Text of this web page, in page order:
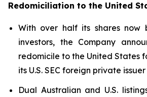
Redomiciliation to the United
With over half its shares now
investors, the Company
redomicile to the United States
its U.S. SEC foreign private
Dual Australian and U.S.